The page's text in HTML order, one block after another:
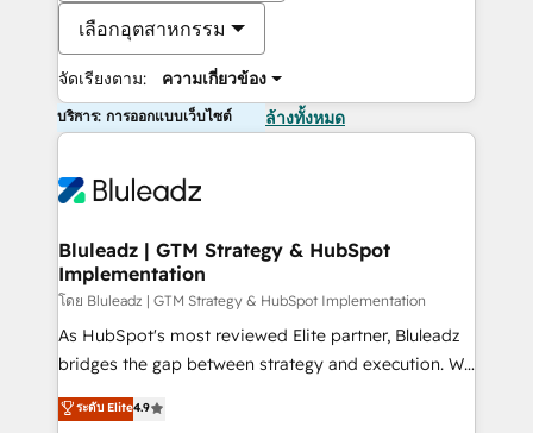
เลือกอุตสาหกรรม
จัดเรียงตาม: ความเกี่ยวข้อง
บริการ: การออกแบบเว็บไซต์ ล้างทั้งหมด
Bluleadz | GTM Strategy & HubSpot
Implementation
โดย Bluleadz | GTM Strategy & HubSpot Implementation
As HubSpot's most reviewed Elite partner, Bluleadz
bridges the gap between strategy and execution. We
don't just "set up tools" — we install the GTM
Operating System (GTM OS) to align your leadership
ระดับ Elite4.9